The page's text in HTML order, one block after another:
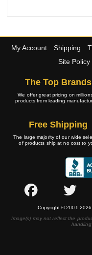
My Account Shipping
Site Policy
The Top Brands
We offer great pricing on
products from leading
Free Shipping
The large majority of our wide
of products ship at no cost to
Copyright © 2001-2026
Image(s) may not reflect the